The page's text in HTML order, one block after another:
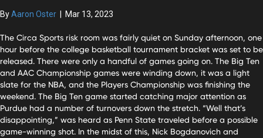
ByAaron Oster Mar 13, 2023
The Circa Sports risk room was fairly quiet on Sunday afternoon, one
hour before the college basketball tournament bracket was set to be
released. There were only a handful of games going on. The Big Ten
and AAC Championship games were winding down, it was a light
slate for the NBA, and the Players Championship was finishing the
weekend. The Big Ten game started catching major attention as
Purdue had a number of turnovers down the stretch. “Well that’s
disappointing,” was heard as Penn State traveled before a possible
game-winning shot. In the midst of this, Nick Bogdanovich and